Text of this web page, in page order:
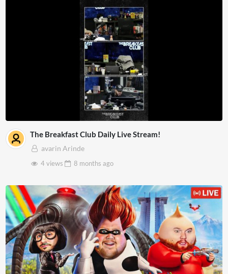
The Breakfast Club Daily Live Stream!
avarin Arinde
4 views
8 months ago